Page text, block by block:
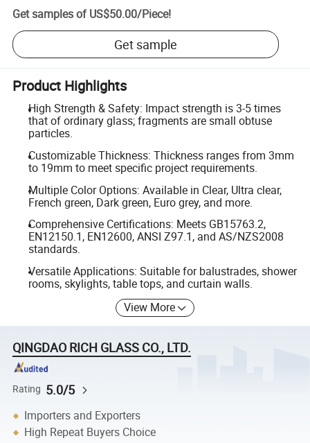
Get samples of US$50.00/Piece!
Get sample
Product Highlights
High Strength & Safety: Impact strength is 3-5 times
that of ordinary glass; fragments are small obtuse
particles.
Customizable Thickness: Thickness ranges from 3mm
to 19mm to meet specific project requirements.
Multiple Color Options: Available in Clear, Ultra clear,
French green, Dark green, Euro grey, and more.
Comprehensive Certifications: Meets GB15763.2,
EN12150.1, EN12600, ANSI Z97.1, and AS/NZS2008
standards.
Versatile Applications: Suitable for balustrades, shower
rooms, skylights, table tops, and curtain walls.
View More
QINGDAO RICH GLASS CO., LTD.
Rating 5.0/5
Importers and Exporters
High Repeat Buyers Choice